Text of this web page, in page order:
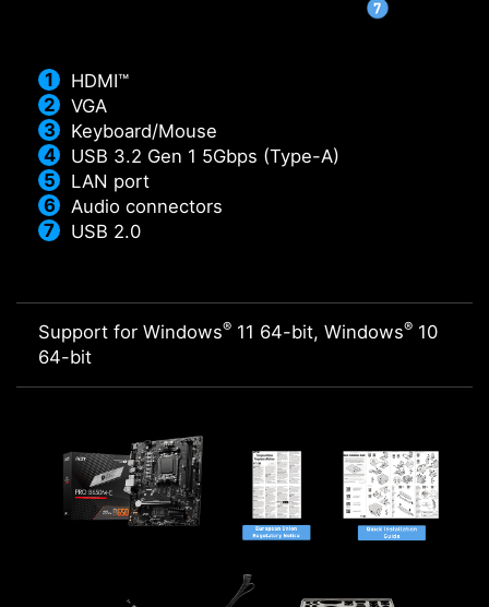
HDMI™
VGA
Keyboard/Mouse
USB 3.2 Gen 1 5Gbps (Type-A)
LAN port
Audio connectors
USB 2.0
Support for Windows® 11 64-bit, Windows® 10
64-bit